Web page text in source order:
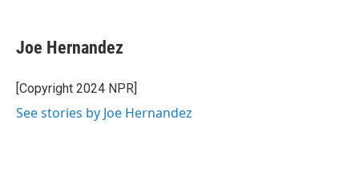
t
r
k
e
I
n
i
l
Joe Hernandez
[Copyright 2024 NPR]
See stories by Joe Hernandez